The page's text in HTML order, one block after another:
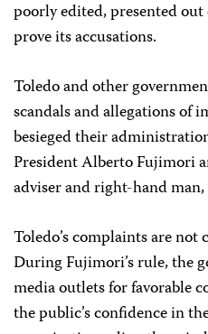
poorly edited, presented
prove its accusations.
Toledo and other
scandals and allegations of
besieged their
President Alberto Fujimori
adviser and right-hand
Toledo’s complaints are
During Fujimori’s rule, the
media outlets for favorable
the public’s confidence in